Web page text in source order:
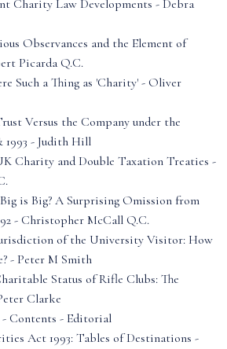
Charity Law Developments - Debra
Observances and the Element of
Picarda Q.C.
Such a Thing as 'Charity' - Oliver
Versus the Company under the
1993 - Judith Hill
Charity and Double Taxation Treaties -
is Big? A Surprising Omission from
- Christopher McCall Q.C.
of the University Visitor: How
- Peter M Smith
Status of Rifle Clubs: The
Clarke
- Contents - Editorial
Act 1993: Tables of Destinations -